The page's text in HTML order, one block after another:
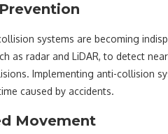
systems are becoming
as radar and LiDAR, to detect
Implementing anti-collision
caused by accidents.
Movement